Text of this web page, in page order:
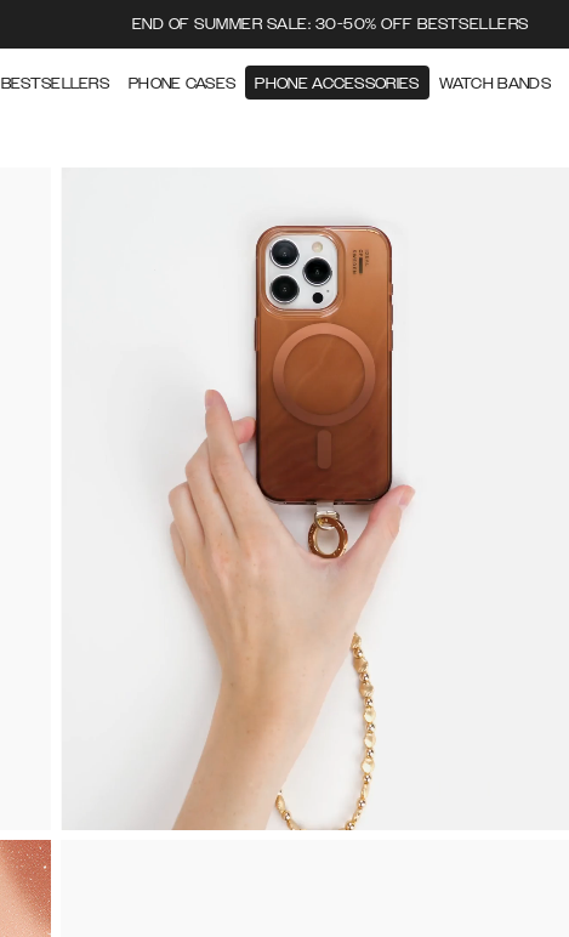
END OF SUMMER SALE: 30-50% OFF BESTSELLERS
BESTSELLERS PHONE CASES PHONE ACCESSORIES WATCH BANDS